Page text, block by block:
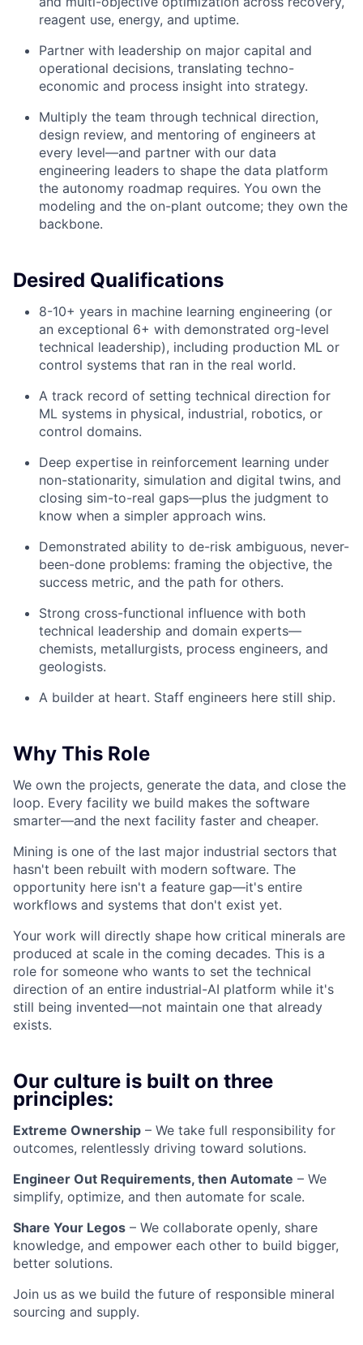
reagent use, energy, and uptime.
Partner with leadership on major capital and
operational decisions, translating techno-
economic and process insight into strategy.
Multiply the team through technical direction,
design review, and mentoring of engineers at
every level—and partner with our data
engineering leaders to shape the data platform
the autonomy roadmap requires. You own the
modeling and the on-plant outcome; they own the
backbone.
Desired Qualifications
8-10+ years in machine learning engineering (or
an exceptional 6+ with demonstrated org-level
technical leadership), including production ML or
control systems that ran in the real world.
A track record of setting technical direction for
ML systems in physical, industrial, robotics, or
control domains.
Deep expertise in reinforcement learning under
non-stationarity, simulation and digital twins, and
closing sim-to-real gaps—plus the judgment to
know when a simpler approach wins.
Demonstrated ability to de-risk ambiguous, never-
been-done problems: framing the objective, the
success metric, and the path for others.
Strong cross-functional influence with both
technical leadership and domain experts—
chemists, metallurgists, process engineers, and
geologists.
A builder at heart. Staff engineers here still ship.
Why This Role
We own the projects, generate the data, and close the
loop. Every facility we build makes the software
smarter—and the next facility faster and cheaper.
Mining is one of the last major industrial sectors that
hasn't been rebuilt with modern software. The
opportunity here isn't a feature gap—it's entire
workflows and systems that don't exist yet.
Your work will directly shape how critical minerals are
produced at scale in the coming decades. This is a
role for someone who wants to set the technical
direction of an entire industrial-AI platform while it's
still being invented—not maintain one that already
exists.
Our culture is built on three
principles:
Extreme Ownership – We take full responsibility for
outcomes, relentlessly driving toward solutions.
Engineer Out Requirements, then Automate – We
simplify, optimize, and then automate for scale.
Share Your Legos – We collaborate openly, share
knowledge, and empower each other to build bigger,
better solutions.
Join us as we build the future of responsible mineral
sourcing and supply.